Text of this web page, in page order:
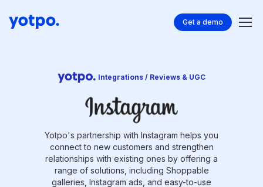
Get a demo
Integrations / Reviews & UGC
Yotpo's partnership with Instagram helps you
connect to new customers and strengthen
relationships with existing ones by offering a
range of solutions, including Shoppable
galleries, Instagram ads, and easy-to-use